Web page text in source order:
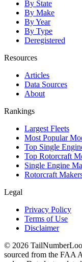
By State
By Make
By Year
By Type
Deregistered
Resources
Articles
Data Sources
About
Rankings
Largest Fleets
Most Popular
Top Single
Top Rotorcraft
Single Engine
Rotorcraft
Legal
Privacy Policy
Terms of Use
Disclaimer
© 2026
sourced from the FAA